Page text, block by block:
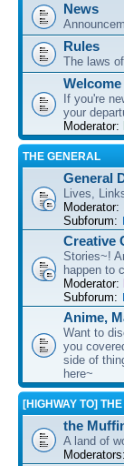
News
Rules
The laws
If you're
your
Moderator:
THE GENERAL
General
Lives,
Moderator:
Subforum:
Creative
Stories~!
happen to
Moderator:
Subforum:
Anime,
Want to
you
side of
here~
[HIGHWAY TO]
the
A land of
Moderators: